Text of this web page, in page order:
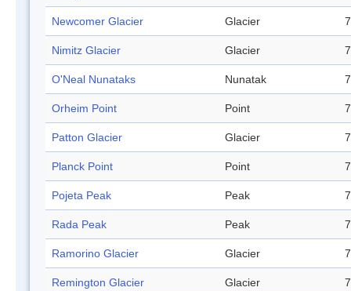
Newcomer Glacier Glacier
Nimitz Glacier Glacier
O'Neal Nunataks Nunatak
Orheim Point Point
Patton Glacier Glacier
Planck Point Point
Pojeta Peak Peak
Rada Peak Peak
Ramorino Glacier Glacier
Remington Glacier Glacier